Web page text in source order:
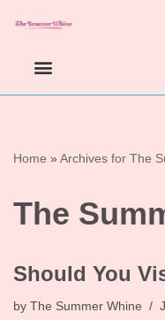
Home »Archives for The
The
Should You
by The Summer Whine